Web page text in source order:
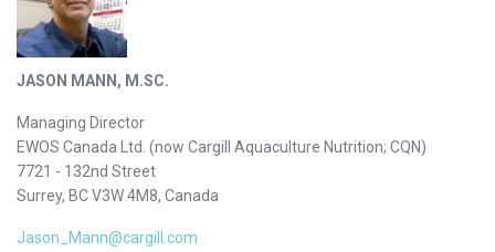
JASON MANN, M.SC.
Managing Director
EWOS Canada Ltd. (now Cargill Aquaculture Nutrition; CQN)
7721 - 132nd Street
Surrey, BC V3W 4M8, Canada
Jason_Mann@cargill.com